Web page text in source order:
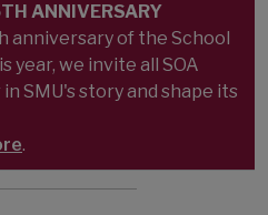
ANNIVERSARY
anniversary of the School
year, we invite all SOA
SMU's story and shape its
.